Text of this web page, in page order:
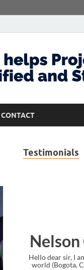
CONTACT
Testimonials
PMP
from the other side of the
and wanted to tell you...